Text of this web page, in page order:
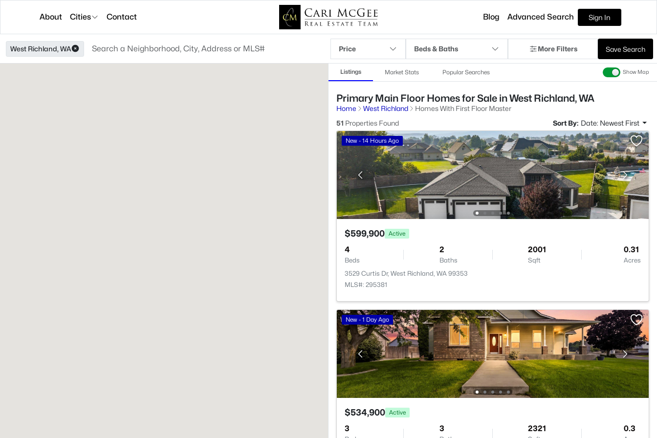
About Cities Contact Blog Advanced Search Sign In
West Richland, WA Price Beds & Baths More Filters Save Search
Listings Market Stats Popular Searches Show Map
Primary Main Floor Homes for Sale in West Richland, WA
Home West Richland
Homes With First Floor Master
51 Properties Found Sort By: Date: Newest First
New - 14 Hours Ago
$599,900 Active
4
Beds
2
Baths
2001
Sqft
0.31
Acres
3529 Curtis Dr, West Richland, WA 99353
MLS#: 295381
New - 1 Day Ago
$534,900 Active
3 3 2321 0.3